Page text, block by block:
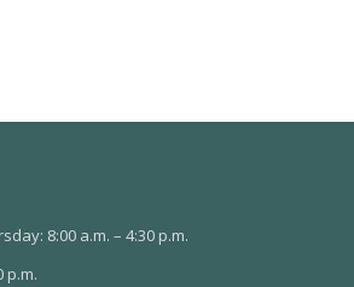
8:00 a.m. – 4:30 p.m.
p.m.